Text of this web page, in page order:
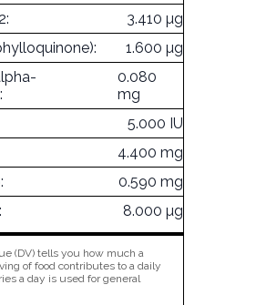
3.410 µg
1.600 µg
0.080
mg
5.000 IU
4.400 mg
0.590 mg
8.000 µg
(DV) tells you how much a
of food contributes to a daily
a day is used for general